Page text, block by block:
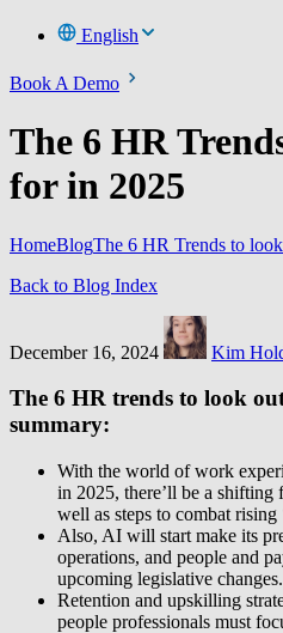
English
Book A Demo
The 6 HR
for in 2025
HomeBlogThe 6 HR Trends to
Back to Blog Index
December 16, 2024 Kim
The 6 HR trends to look
summary:
With the world of work
in 2025, there’ll be a
well as steps to combat rising
Also, AI will start make its
operations, and people and
upcoming legislative changes.
Retention and upskilling
people professionals must